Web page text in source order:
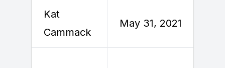
Kat
Cammack
May 31, 2021